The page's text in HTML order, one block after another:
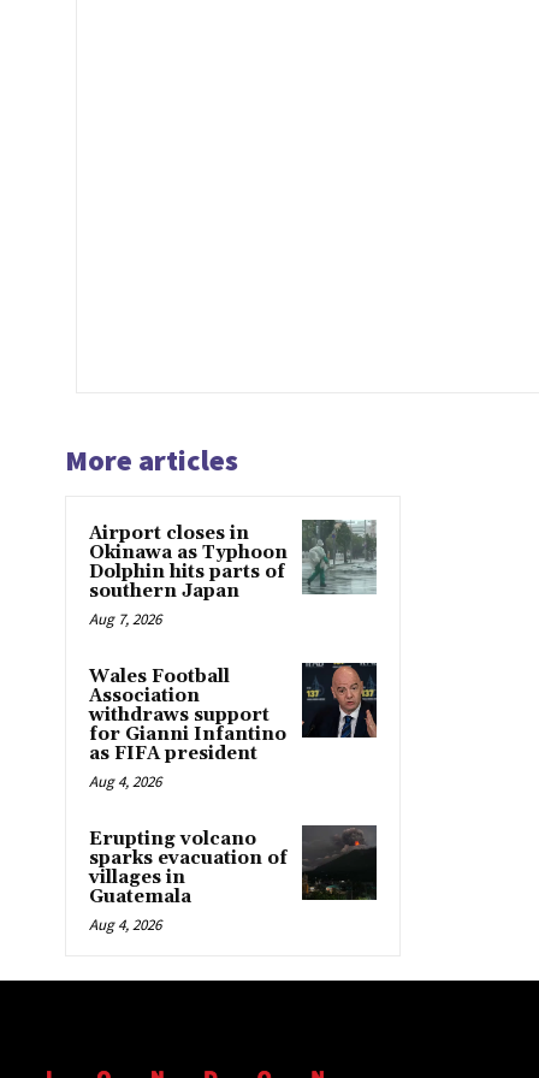
More articles
Airport closes in
Okinawa as Typhoon
Dolphin hits parts of
southern Japan
Aug 7, 2026
Wales Football
Association
withdraws support
for Gianni Infantino
as FIFA president
Aug 4, 2026
Erupting volcano
sparks evacuation of
villages in
Guatemala
Aug 4, 2026